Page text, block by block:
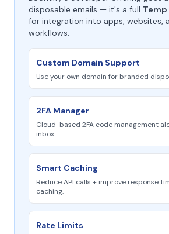
disposable emails — it's a full Temp
for integration into apps, websites,
workflows:
Custom Domain Support
Use your own domain for branded
2FA Manager
Cloud-based 2FA code management
inbox.
Smart Caching
Reduce API calls + improve response
caching.
Rate Limits